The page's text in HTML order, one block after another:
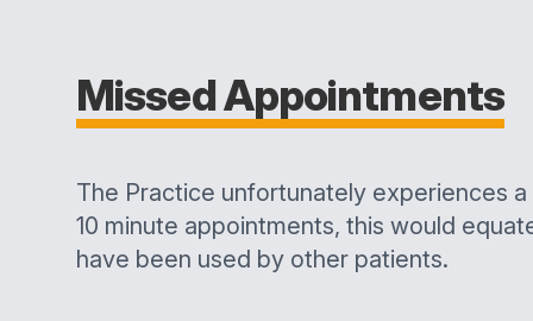
Missed Appointments
The Practice unfortunately experiences
10 minute appointments, this would
have been used by other patients.